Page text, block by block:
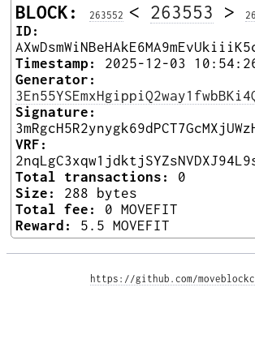
BLOCK: 263552 < 263553 >
ID:
Timestamp:
2025-12-03
Generator:
Signature:
VRF:
Total transactions:
0
Size:
288 bytes
Total fee:
0 MOVEFIT
Reward:
5.5 MOVEFIT
https://github.com/